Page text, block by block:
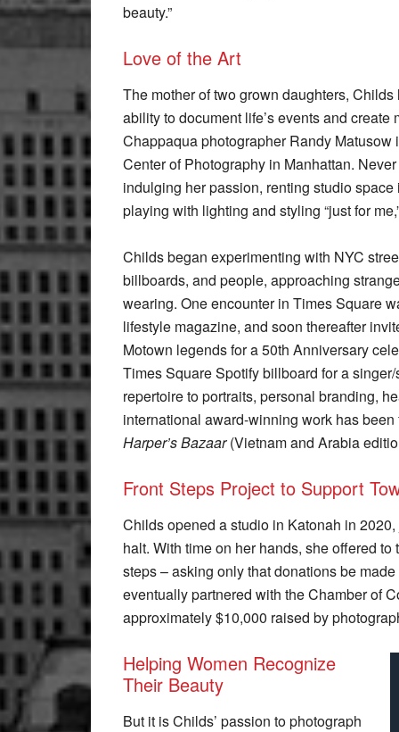
beauty.”
Love of the Art
The mother of two grown daughters,
ability to document life’s events and
Chappaqua photographer Randy Matusow
Center of Photography in Manhattan.
indulging her passion, renting studio
playing with lighting and styling “just for
Childs began experimenting with NYC
billboards, and people, approaching
wearing. One encounter in Times Square
lifestyle magazine, and soon thereafter
Motown legends for a 50th Anniversary
Times Square Spotify billboard for a
repertoire to portraits, personal branding,
international award-winning work has
Harper’s Bazaar(Vietnam and Arabia
Front Steps Project to Support
Childs opened a studio in Katonah in
halt. With time on her hands, she offered
steps – asking only that donations be
eventually partnered with the Chamber of
approximately $10,000 raised by
Helping Women Recognize
Their Beauty
But it is Childs’ passion to photograph